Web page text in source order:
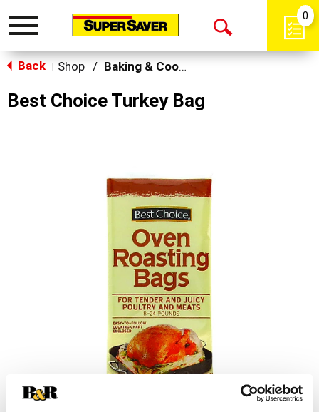
Toggle
Open
0
Back Shop / Baking & Cooking Accessories
Best Choice Turkey Bag